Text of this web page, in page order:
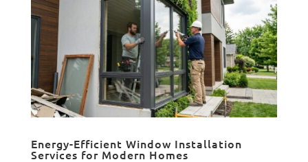
Energy-Efficient Window Installation
Services for Modern Homes